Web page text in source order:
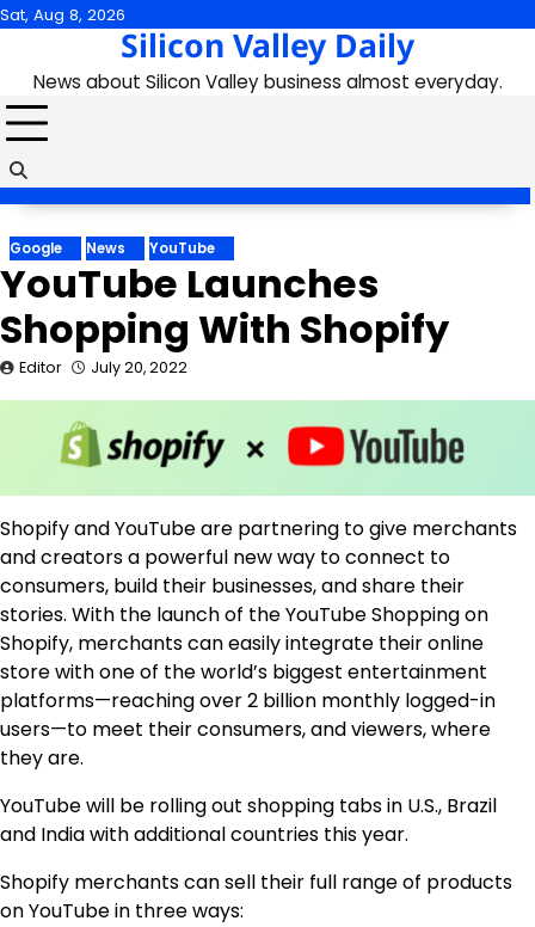
Skip
content
Sat, Aug 8, 2026
Silicon Valley Daily
News about Silicon Valley business almost everyday.
Google News YouTube
YouTube Launches
Shopping With Shopify
Editor July 20, 2022
Shopify and YouTube are partnering to give merchants
and creators a powerful new way to connect to
consumers, build their businesses, and share their
stories. With the launch of the YouTube Shopping on
Shopify, merchants can easily integrate their online
store with one of the world’s biggest entertainment
platforms—reaching over 2 billion monthly logged-in
users—to meet their consumers, and viewers, where
they are.
YouTube will be rolling out shopping tabs in U.S., Brazil
and India with additional countries this year.
Shopify merchants can sell their full range of products
on YouTube in three ways: